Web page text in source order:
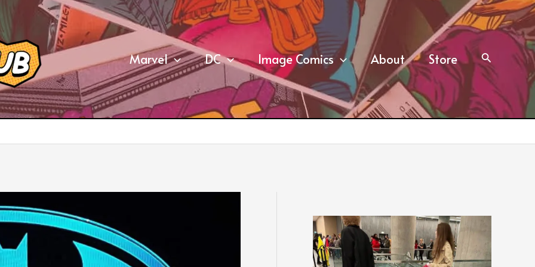
Marvel DC Image Comics About Store Search